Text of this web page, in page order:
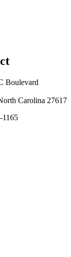
Boulevard
Carolina 27617
1165